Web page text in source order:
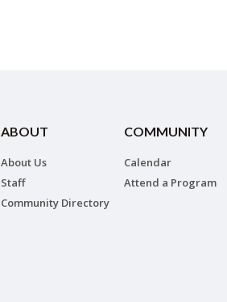
ABOUT
About Us
Staff
Community Directory
COMMUNITY
Calendar
Attend a Program